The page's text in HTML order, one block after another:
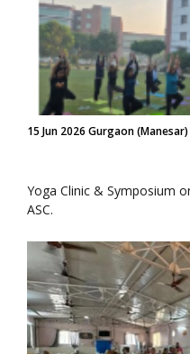
15 Jun 2026 Gurgaon (Manesar)
Yoga Clinic & Symposium
ASC.